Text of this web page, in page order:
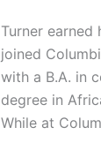
Turner earned
joined
with a B.A. in
degree in
While at